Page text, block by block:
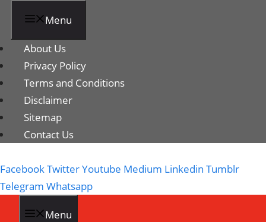
Menu
About Us
Privacy Policy
Terms and Conditions
Disclaimer
Sitemap
Contact Us
FacebookTwitterYoutube Medium Linkedin Tumblr
Telegram Whatsapp
Menu